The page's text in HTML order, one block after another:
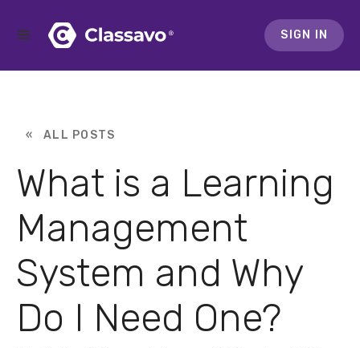
SIGN IN
« ALL POSTS
What is a Learning
Management
System and Why
Do I Need One?